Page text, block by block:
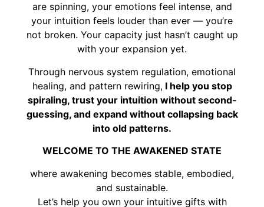
are spinning, your emotions feel intense, and
your intuition feels louder than ever — you’re
not broken. Your capacity just hasn’t caught up
with your expansion yet.
Through nervous system regulation, emotional
healing, and pattern rewiring,I help you stop
spiraling, trust your intuition without second-
guessing, and expand without collapsing back
into old patterns.
WELCOME TO THE AWAKENED STATE
where awakening becomes stable, embodied,
and sustainable.
Let’s help you own your intuitive gifts with